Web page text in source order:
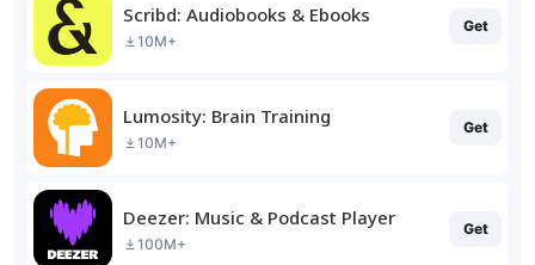
Scribd: Audiobooks & Ebooks
10M+
Get
Lumosity: Brain Training
10M+
Get
Deezer: Music & Podcast Player
100M+
Get